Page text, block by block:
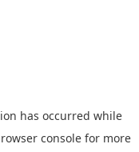
has occurred while
console for more